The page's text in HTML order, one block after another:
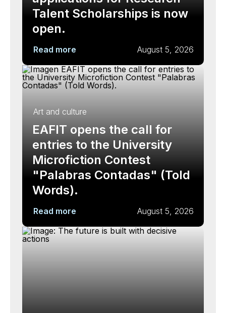
Talent Scholarships is now
open.
Read more August 5, 2026
Art and culture
EAFIT opens the call for
entries to the University
Microfiction Contest
"Palabras Contadas" (Told
Words).
Read more August 5, 2026